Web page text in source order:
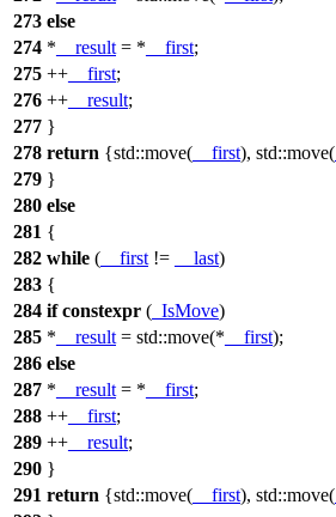
273 else
274 * __result = * __first;
275 ++ __first;
276 ++ __result;
277 }
278 return {std::move( __first), std::move(
279 }
280 else
281 {
282 while ( __first != __last)
283 {
284 if constexpr ( _IsMove)
285 * __result = std::move(* __first);
286 else
287 * __result = * __first;
288 ++ __first;
289 ++ __result;
290 }
291 return {std::move( __first), std::move(